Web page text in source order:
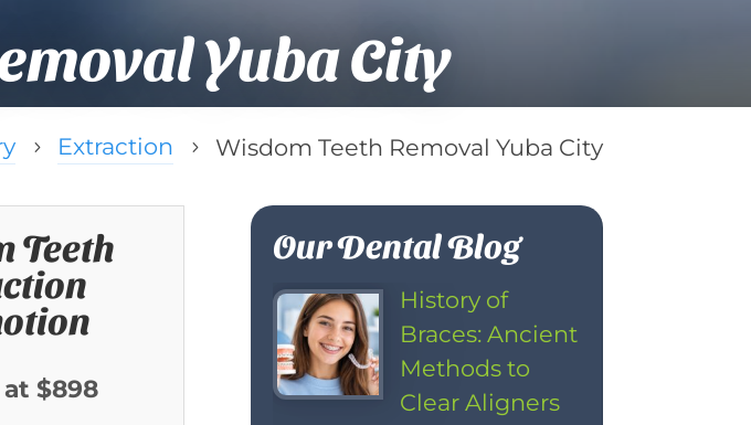
Yuba City
5 Extraction 5 Wisdom Teeth Removal Yuba City
Teeth
$898
Our Dental Blog
History of
Braces: Ancient
Methods to
Clear Aligners